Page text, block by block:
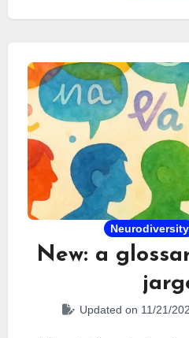
Neurodiversity
New: a
Updated on 11/21/